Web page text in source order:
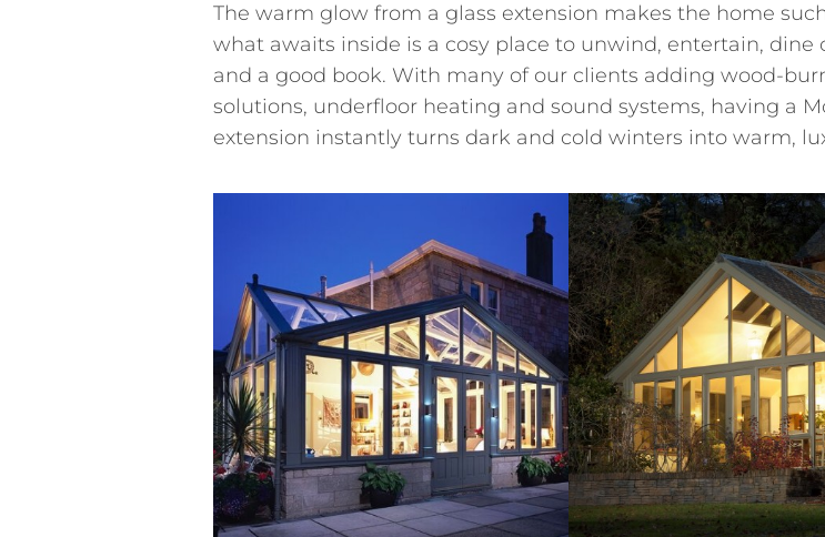
The warm glow from a glass extension makes the home
what awaits inside is a cosy place to unwind, entertain,
and a good book. With many of our clients adding wood-
solutions, underfloor heating and sound systems, having a
extension instantly turns dark and cold winters into warm,